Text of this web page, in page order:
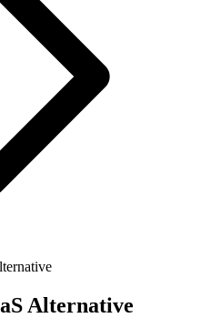
Alternative